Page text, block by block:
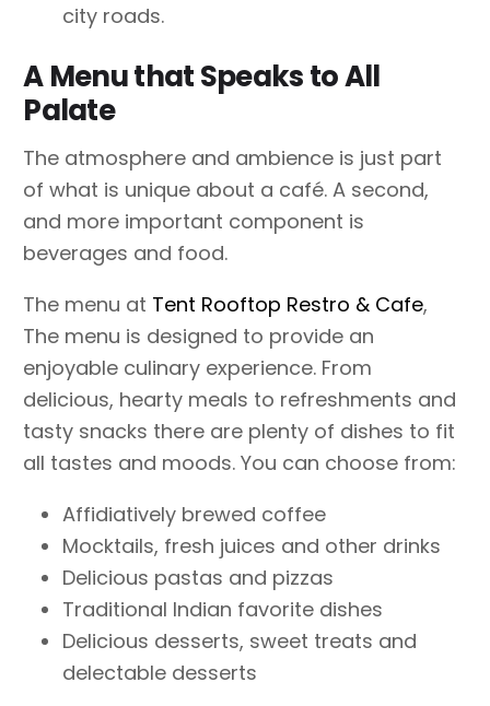
city roads.
A Menu that Speaks to All
Palate
The atmosphere and ambience is just part
of what is unique about a café. A second,
and more important component is
beverages and food.
The menu at Tent Rooftop Restro & Cafe,
The menu is designed to provide an
enjoyable culinary experience. From
delicious, hearty meals to refreshments and
tasty snacks there are plenty of dishes to fit
all tastes and moods. You can choose from:
Affidiatively brewed coffee
Mocktails, fresh juices and other drinks
Delicious pastas and pizzas
Traditional Indian favorite dishes
Delicious desserts, sweet treats and
delectable desserts